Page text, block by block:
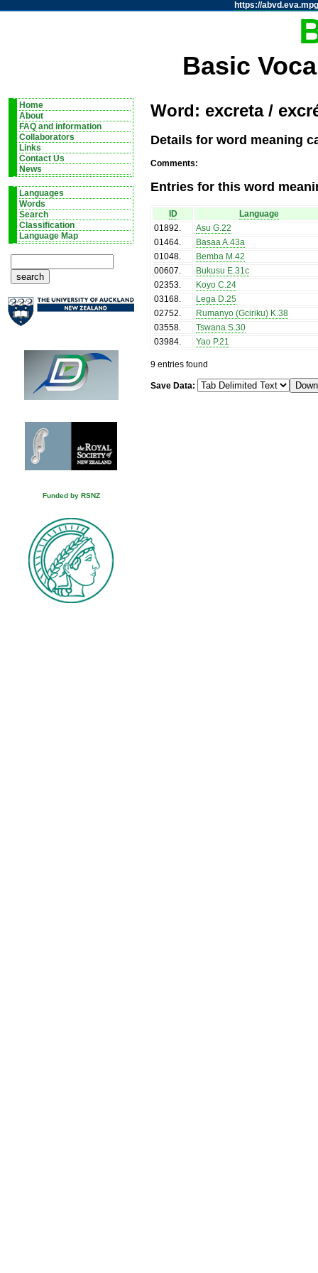
https://
Basic
Home
About
FAQ and information
Collaborators
Links
Contact Us
News
Languages
Words
Search
Classification
Language Map
Funded by RSNZ
Word: excreta /
Details for word meaning
Comments:
Entries for this word
ID
Language
01892.
Asu G.22
01464.
Basaa A.43a
01048.
Bemba M.42
00607.
Bukusu E.31c
02353.
Koyo C.24
03168.
Lega D.25
02752.
Rumanyo (Gciriku) K.38
03558.
Tswana S.30
03984. Yao P.21
9 entries found
Save Data: